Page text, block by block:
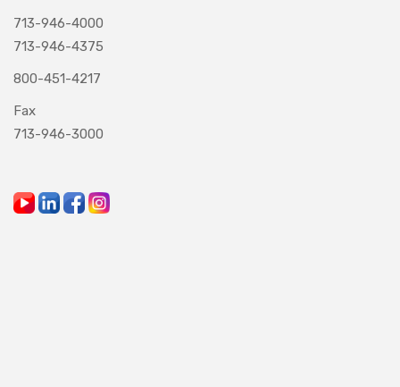
713-946-4000
713-946-4375
800-451-4217
Fax
713-946-3000